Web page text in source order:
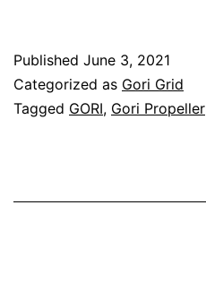
Published June 3, 2021
Categorized as Gori Grid
Tagged GORI, Gori Propeller